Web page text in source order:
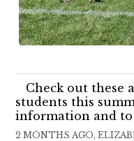
Check out these
students this
information and to
2 MONTHS AGO,